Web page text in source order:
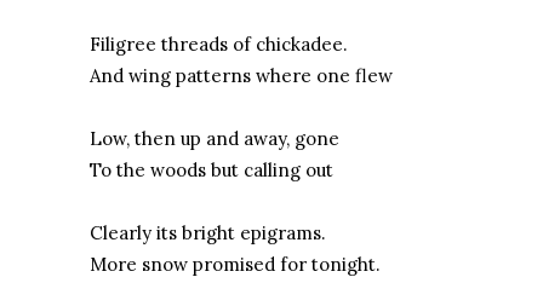
Filigree threads of chickadee.
And wing patterns where one flew
Low, then up and away, gone
To the woods but calling out
Clearly its bright epigrams.
More snow promised for tonight.